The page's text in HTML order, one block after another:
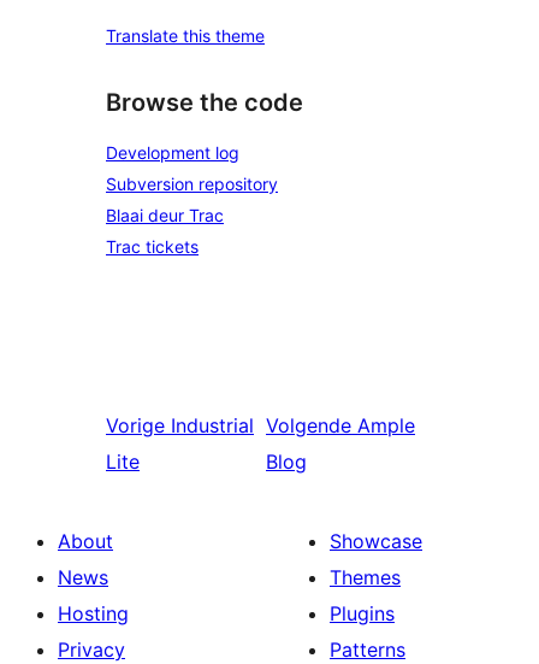
Translate this theme
Browse the code
Development log
Subversion repository
Blaai deur Trac
Trac tickets
Vorige Industrial
Lite
Volgende Ample
Blog
About
News
Hosting
Privacy
Showcase
Themes
Plugins
Patterns